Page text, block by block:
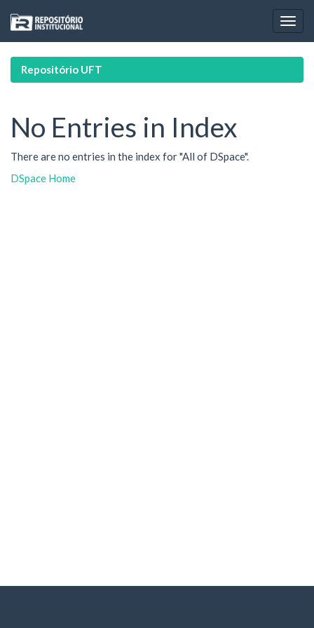
navigation
Repositório UFT
No Entries in Index
There are no entries in the index for "All of DSpace".
DSpace Home